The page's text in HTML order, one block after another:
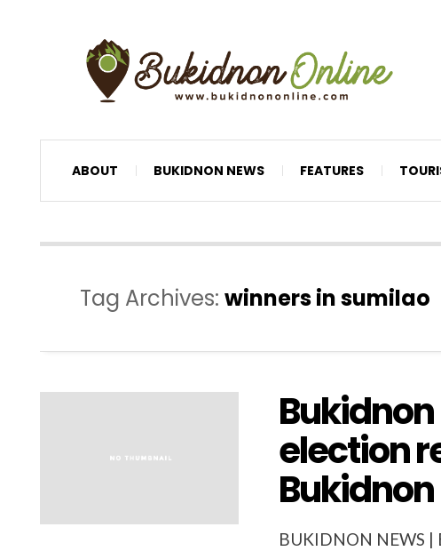
ABOUT BUKIDNON NEWS FEATURES
Tag Archives: winners in sumilao
election
Bukidnon
BUKIDNON NEWS |